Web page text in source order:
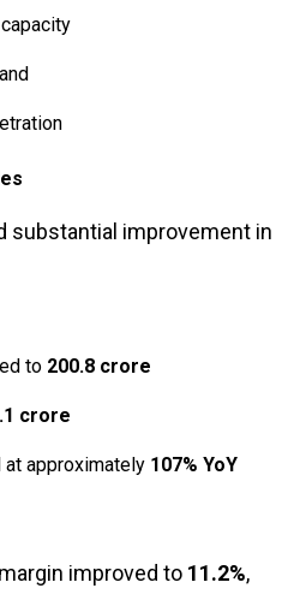
substantial improvement in
to ₹200.8 crore
crore
at approximately 107% YoY
improved to 11.2%,